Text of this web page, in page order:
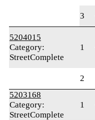
3
5204015
Category:
StreetComplete
1
2
5203168
Category:
StreetComplete
1